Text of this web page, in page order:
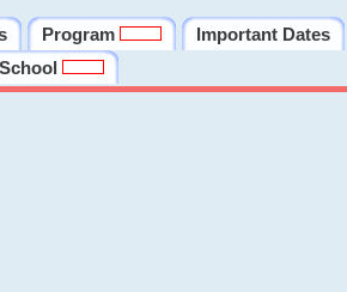
Program Important Dates